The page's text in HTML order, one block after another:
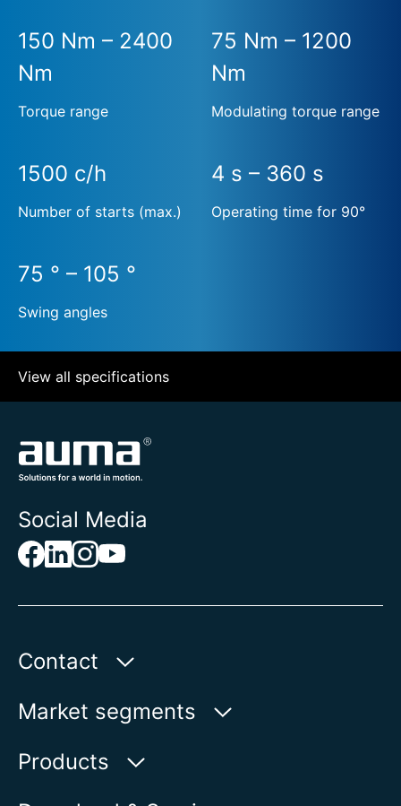
150 Nm – 2400
Nm
Torque range
75 Nm – 1200
Nm
Modulating torque range
1500 c/h
Number of starts (max.)
4 s – 360 s
Operating time for 90°
75 ° – 105 °
Swing angles
View all specifications
Social Media
Contact
AUMA Riester
Aumastr. 1
Market segments
Water
Products